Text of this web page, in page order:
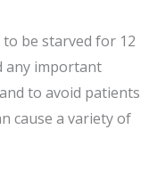
to be starved for 12
any important
to avoid patients
cause a variety of